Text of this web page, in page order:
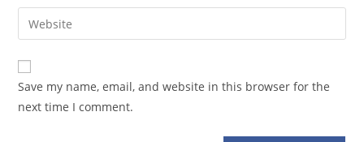
comment
email
address
comment
Enter
your
website
URL
(optional)
Save my name, email, and website in this browser for the
next time I comment.